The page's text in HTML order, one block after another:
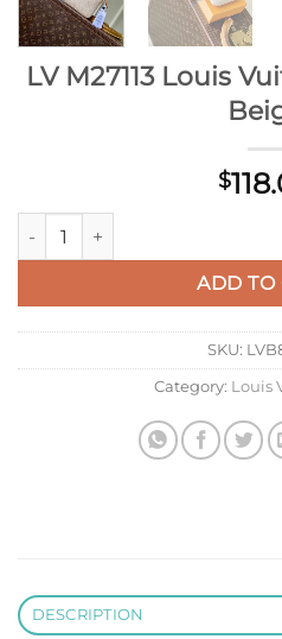
LV M27113 Louis
$
LV M27113 Louis Vuitton Key
ADD TO
SKU:
Category: Louis
DESCRIPTION